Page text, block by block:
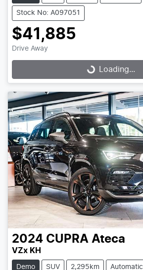
Stock No: A097051
$41,885
Drive Away
Loading...Loading...
2024 CUPRA Ateca
VZx KH
Demo SUV 2,295km Automatic